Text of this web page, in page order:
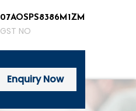
07AOSPS8386M1ZM
GST NO
Enquiry Now